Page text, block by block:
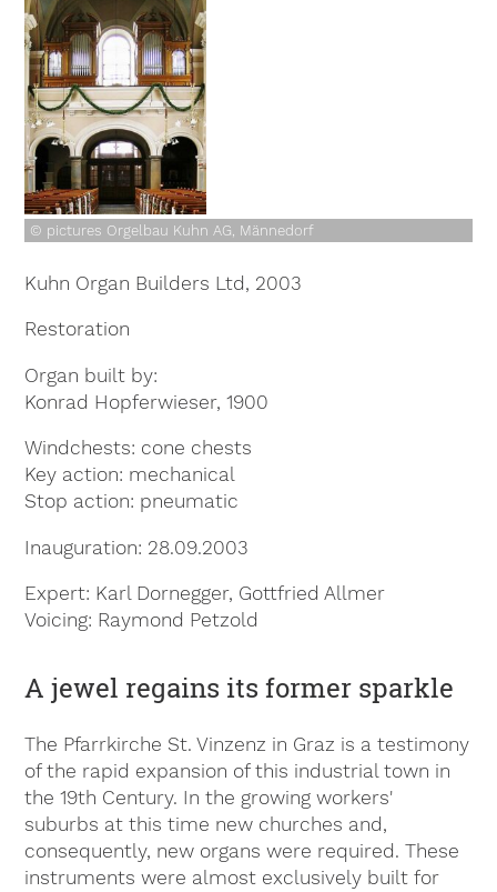
© pictures Orgelbau Kuhn AG, Männedorf
Kuhn Organ Builders Ltd, 2003
Restoration
Organ built by
Konrad Hopferwieser, 1900
Windchests cone chests
Key action mechanical
Stop action pneumatic
Inauguration 28.09.2003
Expert Karl Dornegger, Gottfried Allmer
Voicing Raymond Petzold
A jewel regains its former sparkle
The Pfarrkirche St. Vinzenz in Graz is a testimony
of the rapid expansion of this industrial town in
the 19th Century. In the growing workers'
suburbs at this time new churches and,
consequently, new organs were required. These
instruments were almost exclusively built for